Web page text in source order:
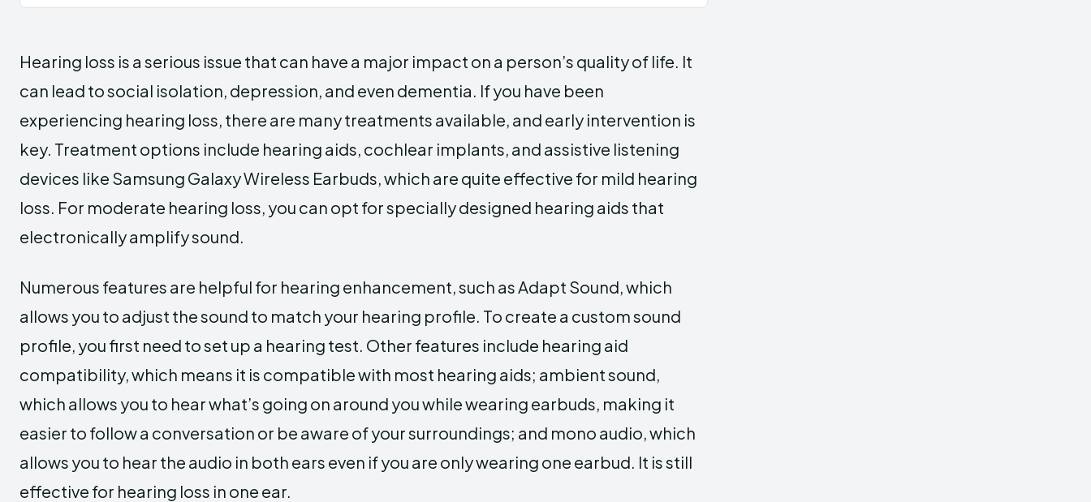
Hearing loss is a serious issue that can have a major impact on a person’s quality of life. It
can lead to social isolation, depression, and even dementia. If you have been
experiencing hearing loss, there are many treatments available, and early intervention is
key. Treatment options include hearing aids, cochlear implants, and assistive listening
devices like Samsung Galaxy Wireless Earbuds, which are quite effective for mild hearing
loss. For moderate hearing loss, you can opt for specially designed hearing aids that
electronically amplify sound.
Numerous features are helpful for hearing enhancement, such as Adapt Sound, which
allows you to adjust the sound to match your hearing profile. To create a custom sound
profile, you first need to set up a hearing test. Other features include hearing aid
compatibility, which means it is compatible with most hearing aids; ambient sound,
which allows you to hear what’s going on around you while wearing earbuds, making it
easier to follow a conversation or be aware of your surroundings; and mono audio, which
allows you to hear the audio in both ears even if you are only wearing one earbud. It is still
effective for hearing loss in one ear.